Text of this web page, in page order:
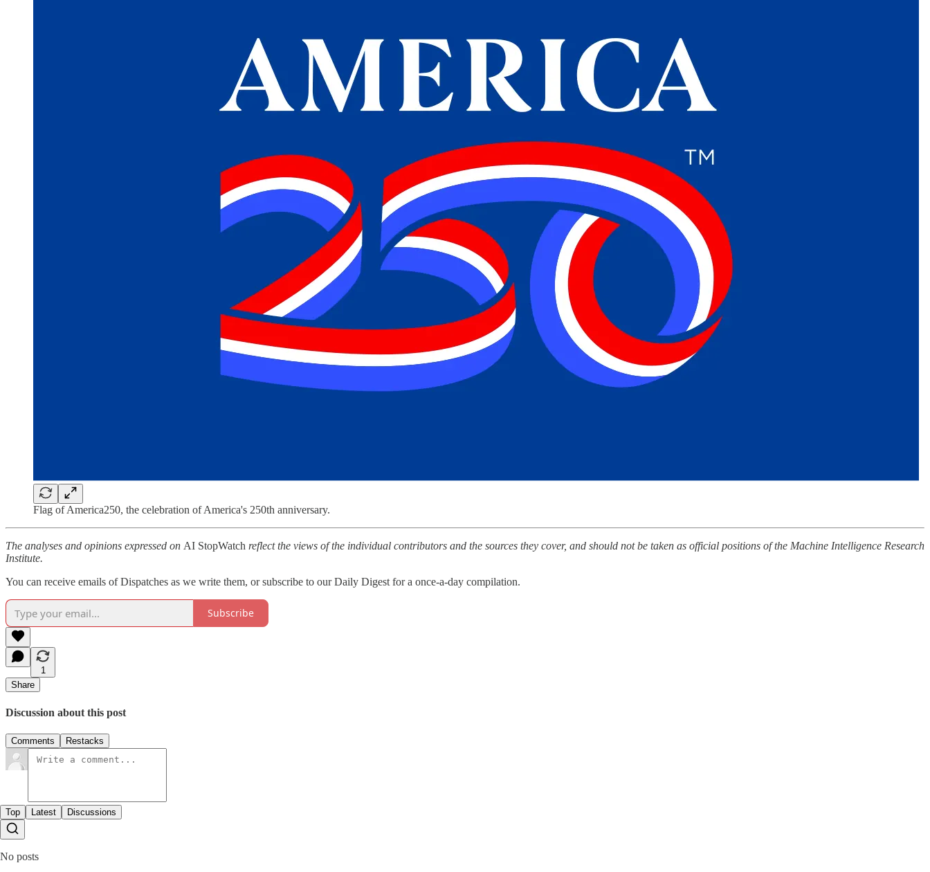
Flag of America250, the celebration of America's 250th anniversary.
The analyses and opinions expressed on AI StopWatch reflect the views of the individual contributors and the sources they cover, and should not be taken as official positions of the Machine Intelligence Research
Institute.
You can receive emails of Dispatches as we write them, or subscribe to our Daily Digest for a once-a-day compilation.
Subscribe
1
Share
Discussion about this post
Comments Restacks
Top Latest Discussions
No posts